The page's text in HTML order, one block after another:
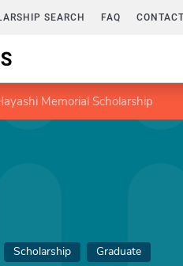
SEARCH FAQ
Memorial Scholarship
Scholarship Graduate